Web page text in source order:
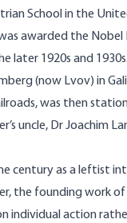
School in the
awarded the
later 1920s and 1930s.
(now Lvov) in
was then
uncle, Dr Joachim
century as a leftist
the founding work
individual action